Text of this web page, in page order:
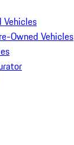
Vehicles
Owned Vehicles